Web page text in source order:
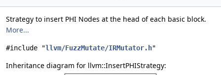
Strategy to insert PHI Nodes at the head of each basic block.
More...
#include "llvm/FuzzMutate/IRMutator.h"
Inheritance diagram for llvm::InsertPHIStrategy: